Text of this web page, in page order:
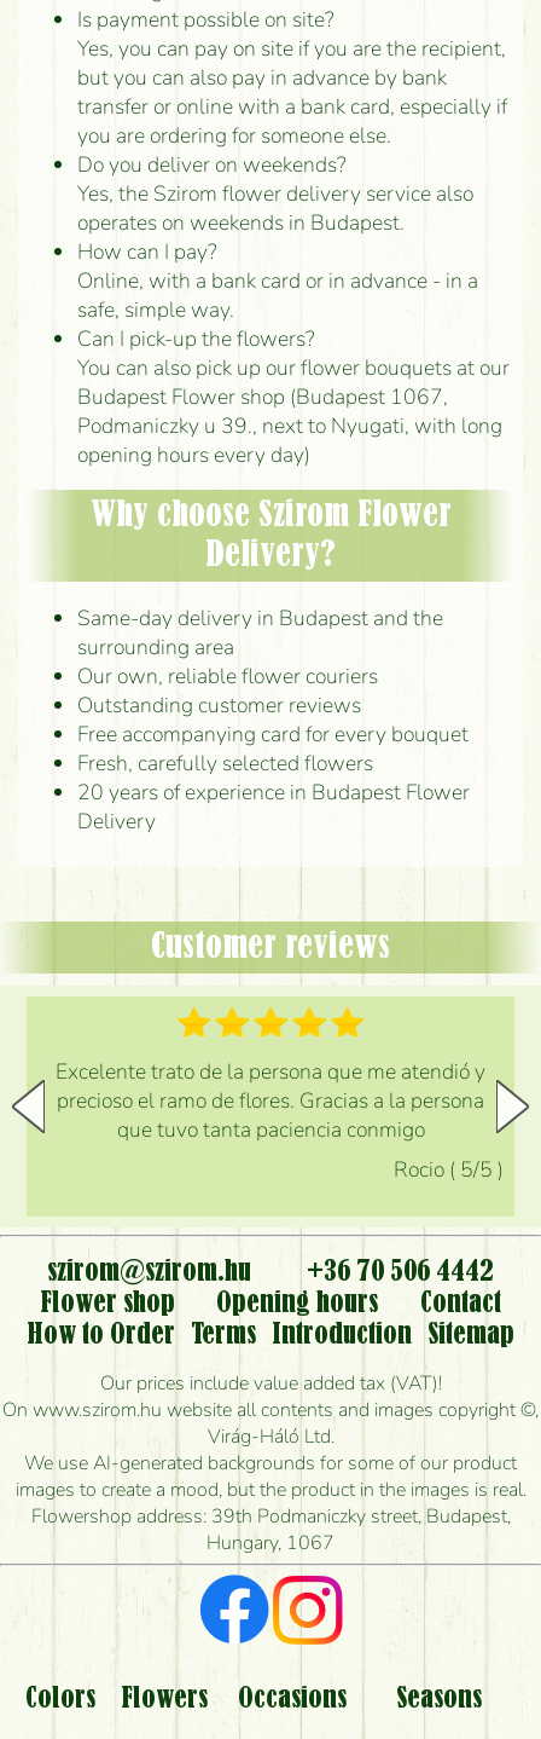
Is payment possible on site?
Yes, you can pay on site if you are the recipient,
but you can also pay in advance by bank
transfer or online with a bank card, especially if
you are ordering for someone else.
Do you deliver on weekends?
Yes, the Szirom flower delivery service also
operates on weekends in Budapest.
How can I pay?
Online, with a bank card or in advance - in a
safe, simple way.
Can I pick-up the flowers?
You can also pick up our flower bouquets at our
Budapest Flower shop (Budapest 1067,
Podmaniczky u 39., next to Nyugati, with long
opening hours every day)
Why choose Szirom Flower
Delivery?
Same-day delivery in Budapest and the
surrounding area
Our own, reliable flower couriers
Outstanding customer reviews
Free accompanying card for every bouquet
Fresh, carefully selected flowers
20 years of experience in Budapest Flower
Delivery
Customer reviews
Excelente trato de la persona que me atendió y
precioso el ramo de flores. Gracias a la persona
que tuvo tanta paciencia conmigo
Rocio ( 5/5 )
szirom@szirom.hu
+36 70 506 4442
Flower shop
Opening hours
Contact
How to Order
Terms Introduction
Sitemap
Our prices include value added tax (VAT)!
On www.szirom.hu website all contents and images copyright ©,
Virág-Háló Ltd.
We use AI-generated backgrounds for some of our product
images to create a mood, but the product in the images is real.
Flowershop address: 39th Podmaniczky street, Budapest,
Hungary, 1067
Colors Flowers Occasions Seasons